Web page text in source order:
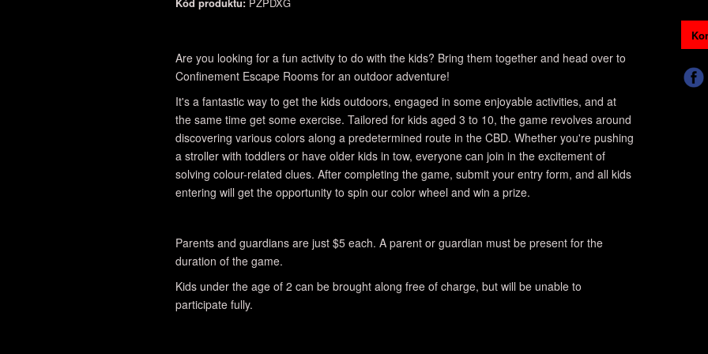
Are you looking for a fun activity to do with the kids? Bring them together and head over to
Confinement Escape Rooms for an outdoor adventure!
It's a fantastic way to get the kids outdoors, engaged in some enjoyable activities, and at
the same time get some exercise. Tailored for kids aged 3 to 10, the game revolves around
discovering various colors along a predetermined route in the CBD. Whether you're pushing
a stroller with toddlers or have older kids in tow, everyone can join in the excitement of
solving colour-related clues. After completing the game, submit your entry form, and all kids
entering will get the opportunity to spin our color wheel and win a prize.
Parents and guardians are just $5 each. A parent or guardian must be present for the
duration of the game.
Kids under the age of 2 can be brought along free of charge, but will be unable to
participate fully.